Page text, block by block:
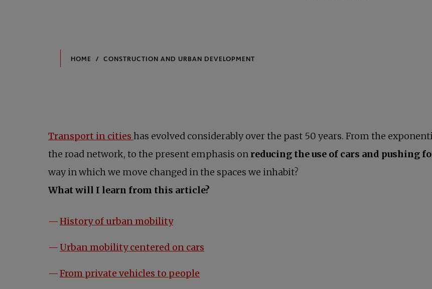
Transport in cities has evolved considerably over the past 50 years. From the
the road network, to the present emphasis on reducing the use of cars and pushing
way in which we move changed in the spaces we inhabit?
What will I learn from this article?
History of urban mobilityopens in a new tab
Urban mobility centered on cars
From private vehicles to people